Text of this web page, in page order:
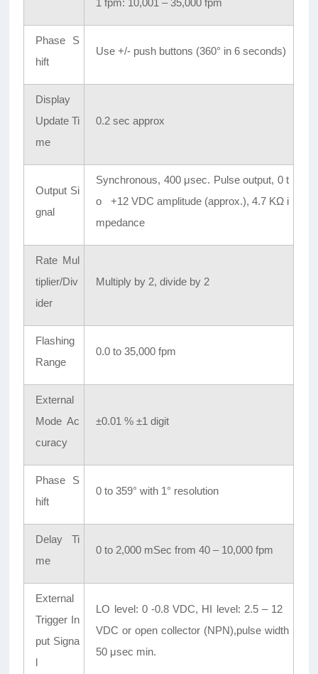
1 fpm: 10,001 – 35,000 fpm
Phase S
hift
Use +/- push buttons (360° in 6 seconds)
Display
Update Ti
me
0.2 sec approx
Output Si
gnal
Synchronous, 400 μsec. Pulse output, 0 t
o +12 VDC amplitude (approx.), 4.7 KΩ i
mpedance
Rate Mul
tiplier/Div
ider
Multiply by 2, divide by 2
Flashing
Range
0.0 to 35,000 fpm
External
Mode Ac
curacy
±0.01 % ±1 digit
Phase S
hift
0 to 359° with 1° resolution
Delay Ti
me
0 to 2,000 mSec from 40 – 10,000 fpm
External
Trigger In
put Signa
l
LO level: 0 -0.8 VDC, HI level: 2.5 – 12
VDC or open collector (NPN),pulse width
50 μsec min.